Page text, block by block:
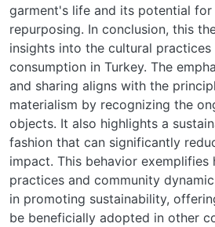
garment's life and its potential
repurposing. In conclusion, this
insights into the cultural
consumption in Turkey. The
and sharing aligns with the
materialism by recognizing the
objects. It also highlights a
fashion that can significantly
impact. This behavior exemplifies
practices and community
in promoting sustainability,
be beneficially adopted in other